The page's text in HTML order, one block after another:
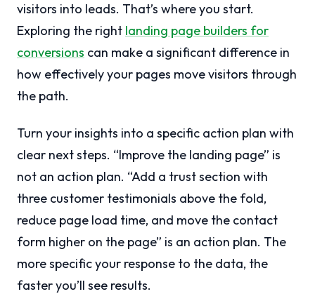
visitors into leads. That’s where you start.
Exploring the right landing page builders for
conversions can make a significant difference in
how effectively your pages move visitors through
the path.
Turn your insights into a specific action plan with
clear next steps. “Improve the landing page” is
not an action plan. “Add a trust section with
three customer testimonials above the fold,
reduce page load time, and move the contact
form higher on the page” is an action plan. The
more specific your response to the data, the
faster you’ll see results.